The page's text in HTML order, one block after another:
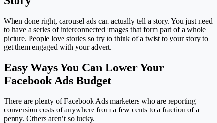
When done right, carousel ads can actually tell a story. You just need
to have a series of interconnected images that form part of a whole
picture. People love stories so try to think of a twist to your story to
get them engaged with your advert.
Easy Ways You Can Lower Your
Facebook Ads Budget
There are plenty of Facebook Ads marketers who are reporting
conversion costs of anywhere from a few cents to a fraction of a
penny. Others aren’t so lucky.